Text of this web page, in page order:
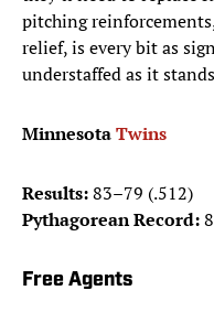
pitching
relief, is every bit as
understaffed as it
MinnesotaTwins
Results:83–79 (.512)
Pythagorean Record:
Free Agents